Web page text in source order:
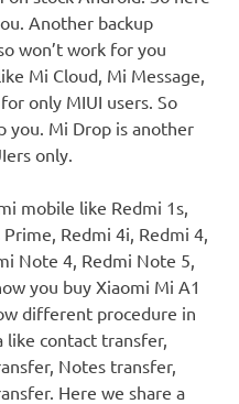
Another backup
won’t work for you
Mi Cloud, Mi Message,
only MIUI users. So
you. Mi Drop is another
only.
mobile like Redmi 1s,
Redmi 4i, Redmi 4,
Note 4, Redmi Note 5,
you buy Xiaomi Mi A1
different procedure in
contact transfer,
Notes transfer,
Here we share a